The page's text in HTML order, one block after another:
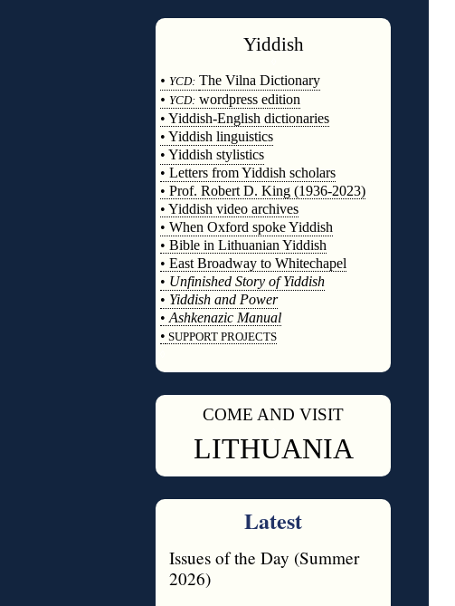
Yiddish
• YCD: The Vilna Dictionary
• YCD: wordpress edition
• Yiddish-English dictionaries
• Yiddish linguistics
• Yiddish stylistics
• Letters from Yiddish scholars
• Prof. Robert D. King (1936-2023)
• Yiddish video archives
• When Oxford spoke Yiddish
• Bible in Lithuanian Yiddish
• East Broadway to Whitechapel
• Unfinished Story of Yiddish
• Yiddish and Power
• Ashkenazic Manual
• SUPPORT PROJECTS
COME AND VISIT
LITHUANIA
Latest
Issues of the Day (Summer
2026)